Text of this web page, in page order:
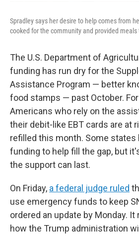
Spradley says her desire to help comes from
cooked for the community and provided
The U.S. Department of
funding has run dry for the
Assistance Program — better
food stamps — past October.
Americans who rely on the
their debit-like EBT cards are at
refilled this month. Some states
funding to help fill the gap, but
the support can last.
On Friday, a federal judge ruled
use emergency funds to keep
ordered an update by Monday.
how the Trump administration